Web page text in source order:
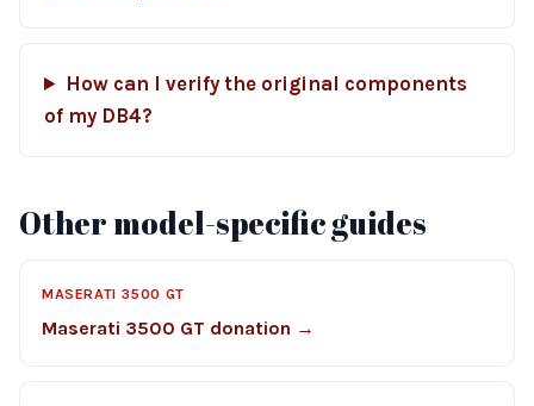
How can I verify the original components
of my DB4?
Other model-specific guides
MASERATI 3500 GT
Maserati 3500 GT donation →